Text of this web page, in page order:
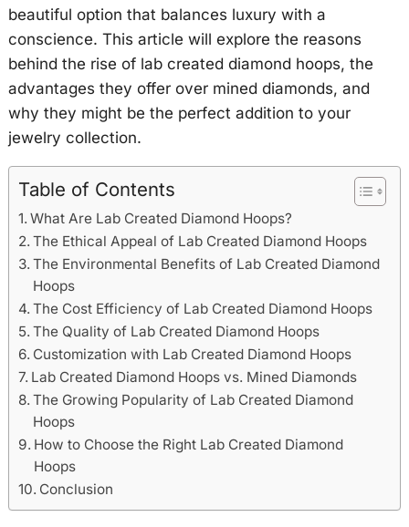
beautiful option that balances luxury with a
conscience. This article will explore the reasons
behind the rise of lab created diamond hoops, the
advantages they offer over mined diamonds, and
why they might be the perfect addition to your
jewelry collection.
Table of Contents
What Are Lab Created Diamond Hoops?
The Ethical Appeal of Lab Created Diamond Hoops
The Environmental Benefits of Lab Created Diamond
Hoops
The Cost Efficiency of Lab Created Diamond Hoops
The Quality of Lab Created Diamond Hoops
Customization with Lab Created Diamond Hoops
Lab Created Diamond Hoops vs. Mined Diamonds
The Growing Popularity of Lab Created Diamond
Hoops
How to Choose the Right Lab Created Diamond
Hoops
Conclusion